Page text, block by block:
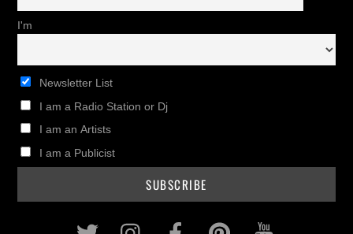
I'm
Newsletter List
I am a Radio Station or Dj
I am an Artists
I am a Publicist
Twitter InstagramFacebookPinterest